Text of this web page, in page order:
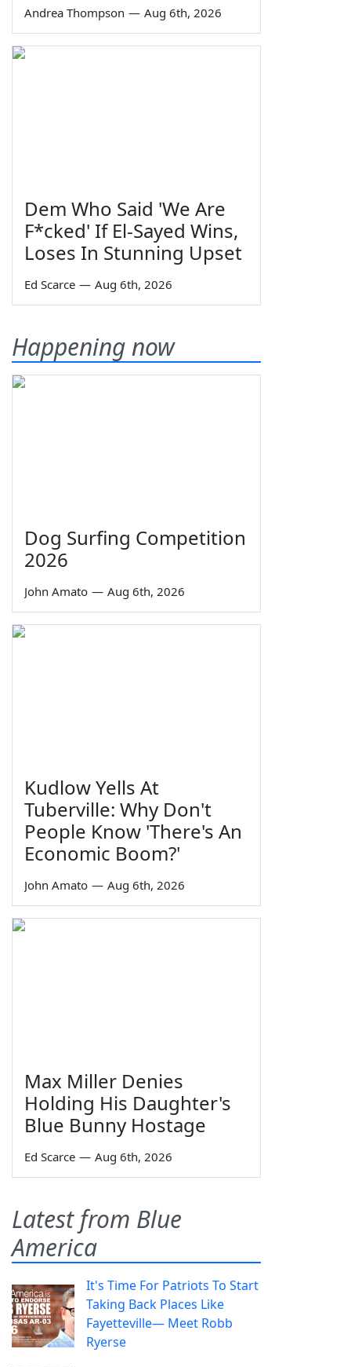
Andrea Thompson — Aug 6th, 2026
Dem Who Said 'We Are
F*cked' If El-Sayed Wins,
Loses In Stunning Upset
Ed Scarce — Aug 6th, 2026
Happening now
Dog Surfing Competition
2026
John Amato — Aug 6th, 2026
Kudlow Yells At
Tuberville: Why Don't
People Know 'There's An
Economic Boom?'
John Amato — Aug 6th, 2026
Max Miller Denies
Holding His Daughter's
Blue Bunny Hostage
Ed Scarce — Aug 6th, 2026
Latest from Blue
America
It's Time For Patriots To Start
Taking Back Places Like
Fayetteville— Meet Robb
Ryerse